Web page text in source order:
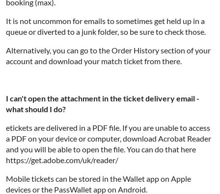
booking (max).
It is not uncommon for emails to sometimes get held up in a
queue or diverted to a junk folder, so be sure to check those.
Alternatively, you can go to the Order History section of your
account and download your match ticket from there.
I can't open the attachment in the ticket delivery email -
what should I do?
etickets are delivered in a PDF file. If you are unable to access
a PDF on your device or computer, download Acrobat Reader
and you will be able to open the file. You can do that here
https://get.adobe.com/uk/reader/
Mobile tickets can be stored in the Wallet app on Apple
devices or the PassWallet app on Android.